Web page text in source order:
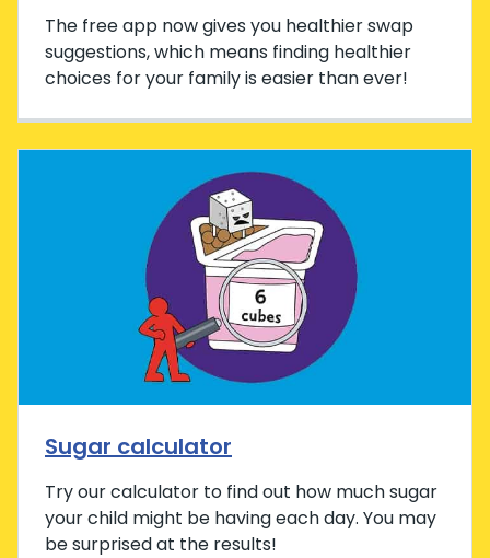
The free app now gives you healthier swap
suggestions, which means finding healthier
choices for your family is easier than ever!
Sugar calculator
Try our calculator to find out how much sugar
your child might be having each day. You may
be surprised at the results!